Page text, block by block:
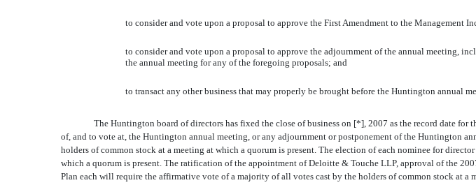
to consider and vote upon a proposal to approve the First Amendment to the Management
to consider and vote upon a proposal to approve the adjournment of the annual meeting,
the annual meeting for any of the foregoing proposals; and
to transact any other business that may properly be brought before the Huntington annual
The Huntington board of directors has fixed the close of business on [*], 2007 as the record date
of, and to vote at, the Huntington annual meeting, or any adjournment or postponement of the Huntington
holders of common stock at a meeting at which a quorum is present. The election of each nominee for
which a quorum is present. The ratification of the appointment of Deloitte & Touche LLP, approval of the
Plan each will require the affirmative vote of a majority of all votes cast by the holders of common stock at a